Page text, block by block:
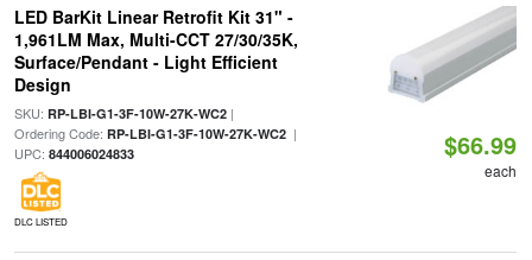
LED BarKit Linear Retrofit Kit 31" -
1,961LM Max, Multi-CCT 27/30/35K,
Surface/Pendant - Light Efficient
Design
SKU: RP-LBI-G1-3F-10W-27K-WC2|
Ordering Code: RP-LBI-G1-3F-10W-27K-WC2|
UPC: 844006024833
DLC LISTED
$66.99
each